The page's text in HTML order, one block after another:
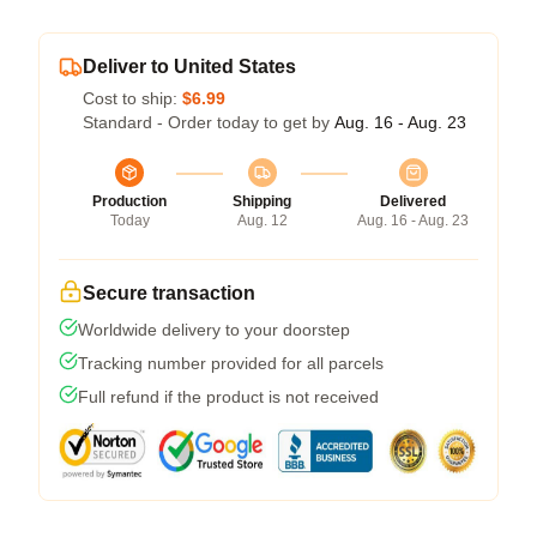
Deliver to United States
Cost to ship: $6.99
Standard - Order today to get by Aug. 16 - Aug. 23
Production
Today
Shipping
Aug. 12
Delivered
Aug. 16 - Aug. 23
Secure transaction
Worldwide delivery to your doorstep
Tracking number provided for all parcels
Full refund if the product is not received